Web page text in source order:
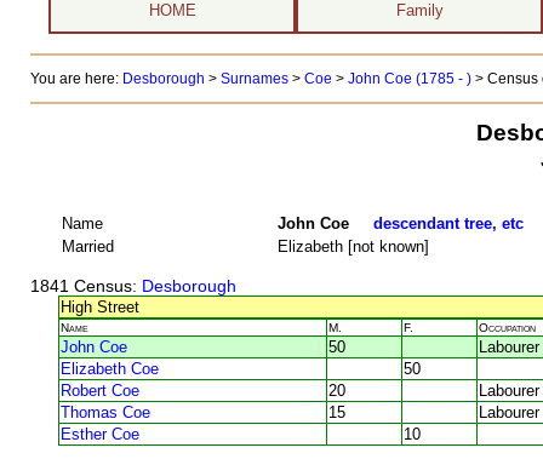
HOME Family
You are here: Desborough > Surnames> Coe > John Coe (1785 - ) > Census
Name John Coe descendant tree, etc
Married
Elizabeth [not known]
1841 Census: Desborough
High Street
Name M. F. Occupation
John Coe 50
Labourer
Elizabeth Coe
50
Robert Coe
20
Labourer
Thomas Coe
15
Labourer
Esther Coe
10